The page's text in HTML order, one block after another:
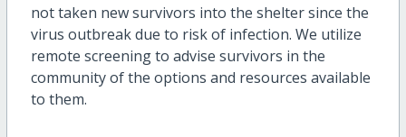
not taken new survivors into the shelter since the
virus outbreak due to risk of infection. We utilize
remote screening to advise survivors in the
community of the options and resources available
to them.